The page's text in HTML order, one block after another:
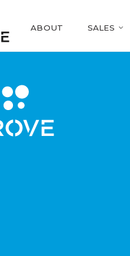
ABOUT SALES